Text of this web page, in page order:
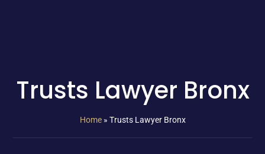
Trusts Lawyer Bronx
Home» Trusts Lawyer Bronx